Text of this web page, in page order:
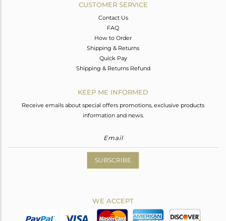
CUSTOMER SERVICE
Contact Us
FAQ
How to Order
Shipping & Returns
Quick Pay
Shipping & Returns Refund
KEEP ME INFORMED
Receive emails about special offers promotions, exclusive products
information and news.
SUBSCRIBE
WE ACCEPT